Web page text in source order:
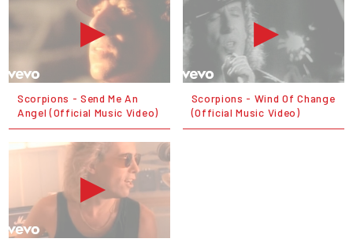
Scorpions - Send Me An
Angel (Official Music Video)
Scorpions - Wind Of Change
(Official Music Video)